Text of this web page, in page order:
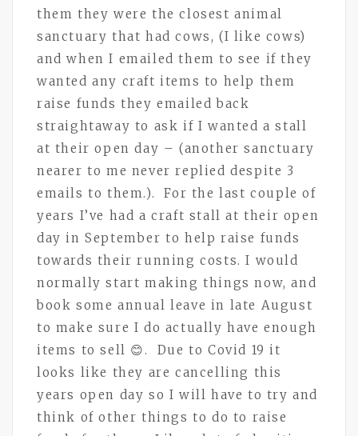
them they were the closest animal
sanctuary that had cows, (I like cows)
and when I emailed them to see if they
wanted any craft items to help them
raise funds they emailed back
straightaway to ask if I wanted a stall
at their open day – (another sanctuary
nearer to me never replied despite 3
emails to them.). For the last couple of
years I’ve had a craft stall at their open
day in September to help raise funds
towards their running costs. I would
normally start making things now, and
book some annual leave in late August
to make sure I do actually have enough
items to sell 😊. Due to Covid 19 it
looks like they are cancelling this
years open day so I will have to try and
think of other things to do to raise